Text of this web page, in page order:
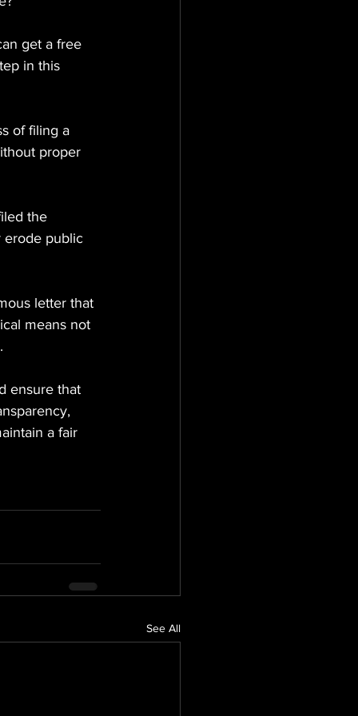
get a free
in this
of filing a
proper
the
erode public
letter that
means not
ensure that
a fair
See All